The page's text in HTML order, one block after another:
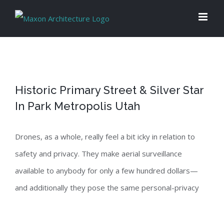
Historic Primary Street & Silver Star
In Park Metropolis Utah
Drones, as a whole, really feel a bit icky in relation to
safety and privacy. They make aerial surveillance
available to anybody for only a few hundred dollars—
and additionally they pose the same personal-privacy